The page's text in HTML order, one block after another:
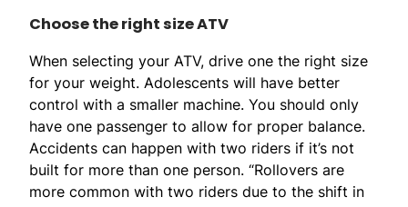
Choose the right size ATV
When selecting your ATV, drive one the right size
for your weight. Adolescents will have better
control with a smaller machine. You should only
have one passenger to allow for proper balance.
Accidents can happen with two riders if it’s not
built for more than one person. “Rollovers are
more common with two riders due to the shift in